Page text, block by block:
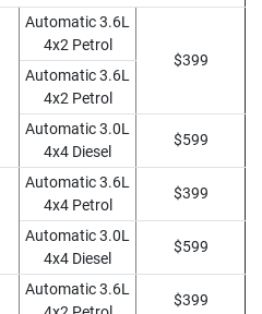
Automatic 3.6L
4x2 Petrol
$399
Automatic 3.6L
4x2 Petrol
Automatic 3.0L
4x4 Diesel
$599
Automatic 3.6L
4x4 Petrol
$399
Automatic 3.0L
4x4 Diesel
$599
Automatic 3.6L
$399